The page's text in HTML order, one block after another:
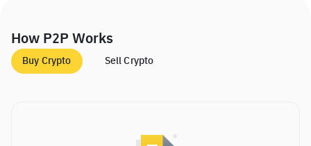
How P2P Works
Buy Crypto Sell Crypto